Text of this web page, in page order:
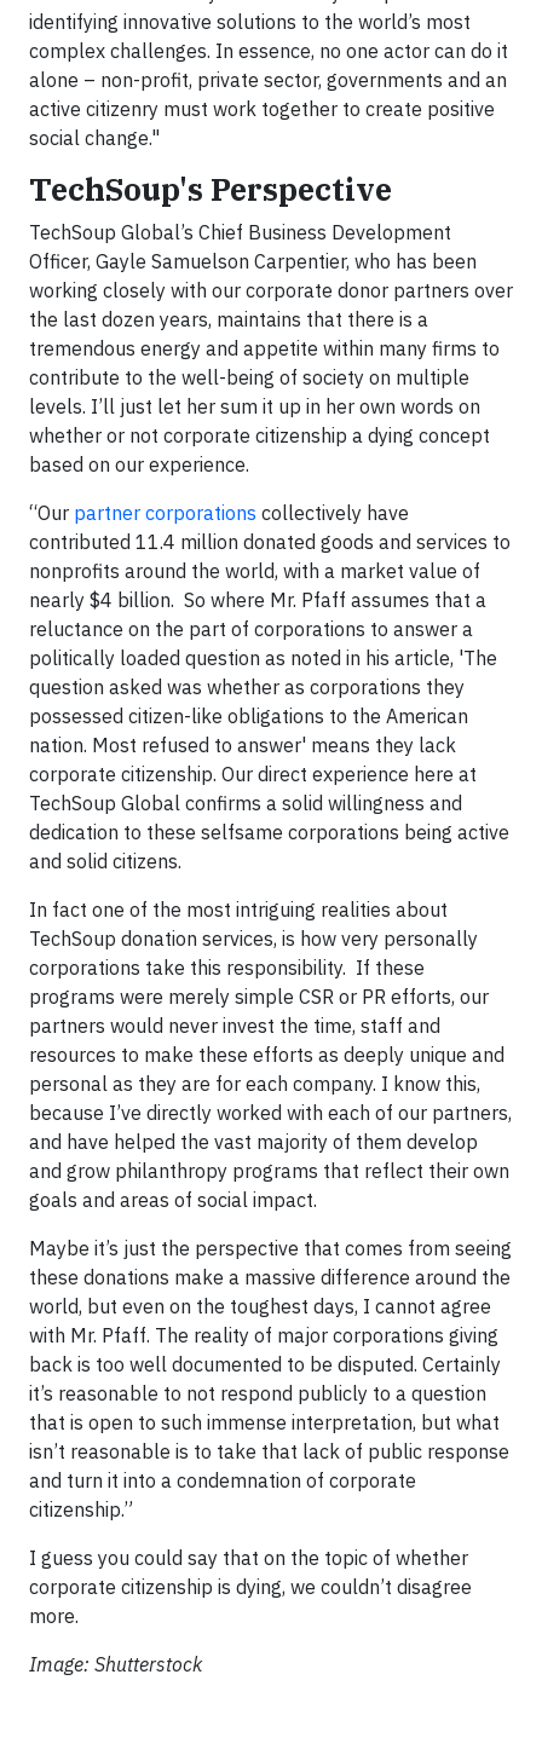
identifying innovative solutions to the world’s most
complex challenges. In essence, no one actor can do it
alone – non-profit, private sector, governments and an
active citizenry must work together to create positive
social change."
TechSoup's Perspective
TechSoup Global’s Chief Business Development
Officer, Gayle Samuelson Carpentier, who has been
working closely with our corporate donor partners over
the last dozen years, maintains that there is a
tremendous energy and appetite within many firms to
contribute to the well-being of society on multiple
levels. I’ll just let her sum it up in her own words on
whether or not corporate citizenship a dying concept
based on our experience.
“Our partner corporations collectively have
contributed 11.4 million donated goods and services to
nonprofits around the world, with a market value of
nearly $4 billion. So where Mr. Pfaff assumes that a
reluctance on the part of corporations to answer a
politically loaded question as noted in his article, 'The
question asked was whether as corporations they
possessed citizen-like obligations to the American
nation. Most refused to answer' means they lack
corporate citizenship. Our direct experience here at
TechSoup Global confirms a solid willingness and
dedication to these selfsame corporations being active
and solid citizens.
In fact one of the most intriguing realities about
TechSoup donation services, is how very personally
corporations take this responsibility. If these
programs were merely simple CSR or PR efforts, our
partners would never invest the time, staff and
resources to make these efforts as deeply unique and
personal as they are for each company. I know this,
because I’ve directly worked with each of our partners,
and have helped the vast majority of them develop
and grow philanthropy programs that reflect their own
goals and areas of social impact.
Maybe it’s just the perspective that comes from seeing
these donations make a massive difference around the
world, but even on the toughest days, I cannot agree
with Mr. Pfaff. The reality of major corporations giving
back is too well documented to be disputed. Certainly
it’s reasonable to not respond publicly to a question
that is open to such immense interpretation, but what
isn’t reasonable is to take that lack of public response
and turn it into a condemnation of corporate
citizenship.”
I guess you could say that on the topic of whether
corporate citizenship is dying, we couldn’t disagree
more.
Image: Shutterstock